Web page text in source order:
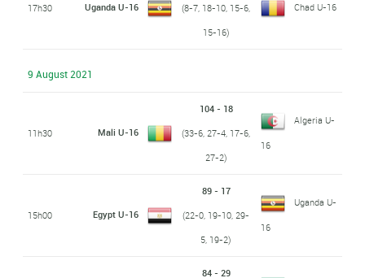
17h30 Uganda U-16
(8-7, 18-10, 15-6,
15-16)
Chad U-16
9 August 2021
11h30 Mali U-16
104 - 18
(33-6, 27-4, 17-6,
27-2)
Algeria U-
16
15h00 Egypt U-16
89 - 17
(22-0, 19-10, 29-
5, 19-2)
Uganda U-
16
84 - 29